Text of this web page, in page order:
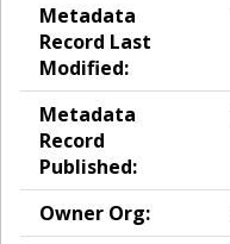
Metadata
Record Last
Modified:
Metadata
Record
Published:
Owner Org: